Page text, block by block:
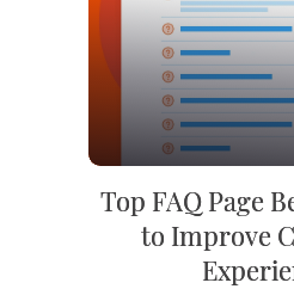
Top FAQ Page
to Improve